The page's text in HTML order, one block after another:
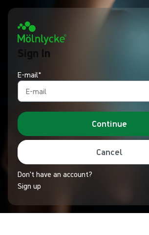
Sign In
E-mail*
Continue
Cancel
Don't have an account?
Sign up